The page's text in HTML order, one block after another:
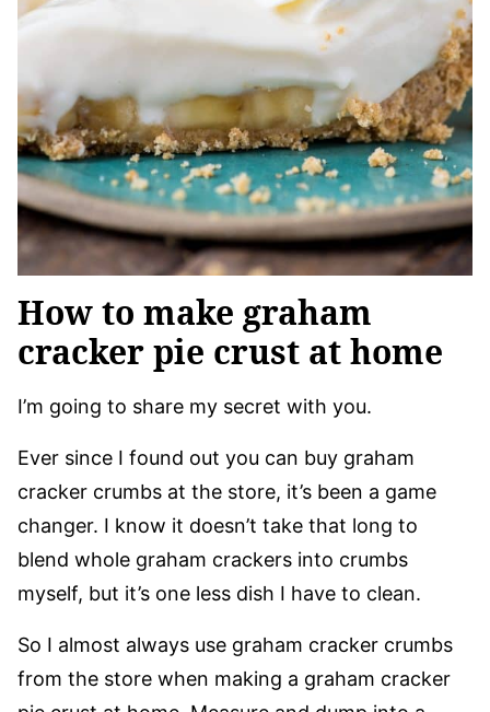
How to make graham
cracker pie crust at home
I’m going to share my secret with you.
Ever since I found out you can buy graham
cracker crumbs at the store, it’s been a game
changer. I know it doesn’t take that long to
blend whole graham crackers into crumbs
myself, but it’s one less dish I have to clean.
So I almost always use graham cracker crumbs
from the store when making a graham cracker